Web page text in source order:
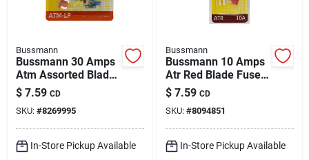
Bussmann
Bussmann 30 Amps
Atm Assorted Blade
Fuse 6 Pk
$ 7.59 CD
SKU: #8269995
In-Store Pickup Available
Bussmann
Bussmann 10 Amps
Atr Red Blade Fuse 5
Pk
$ 7.59 CD
SKU: #8094851
In-Store Pickup Available